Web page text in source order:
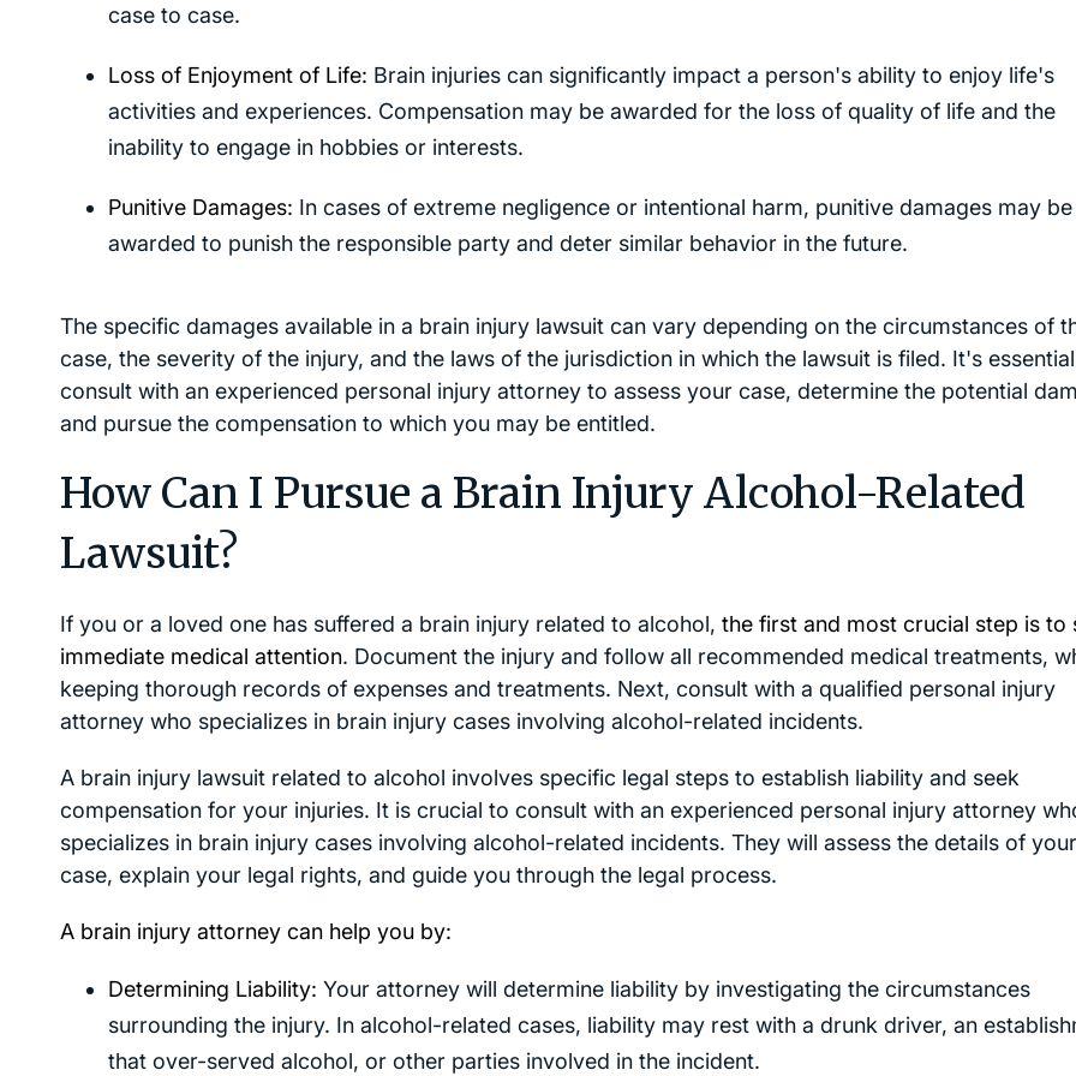
case to case.
Loss of Enjoyment of Life: Brain injuries can significantly impact a person's ability to enjoy life's
activities and experiences. Compensation may be awarded for the loss of quality of life and the
inability to engage in hobbies or interests.
Punitive Damages: In cases of extreme negligence or intentional harm, punitive damages may be
awarded to punish the responsible party and deter similar behavior in the future.
The specific damages available in a brain injury lawsuit can vary depending on the circumstances of
case, the severity of the injury, and the laws of the jurisdiction in which the lawsuit is filed. It's
consult with an experienced personal injury attorney to assess your case, determine the potential
and pursue the compensation to which you may be entitled.
How Can I Pursue a Brain Injury Alcohol-Related
Lawsuit?
If you or a loved one has suffered a brain injury related to alcohol, the first and most crucial step is to
immediate medical attention. Document the injury and follow all recommended medical treatments,
keeping thorough records of expenses and treatments. Next, consult with a qualified personal injury
attorney who specializes in brain injury cases involving alcohol-related incidents.
A brain injury lawsuit related to alcohol involves specific legal steps to establish liability and seek
compensation for your injuries. It is crucial to consult with an experienced personal injury attorney
specializes in brain injury cases involving alcohol-related incidents. They will assess the details of your
case, explain your legal rights, and guide you through the legal process.
A brain injury attorney can help you by:
Determining Liability: Your attorney will determine liability by investigating the circumstances
surrounding the injury. In alcohol-related cases, liability may rest with a drunk driver, an
that over-served alcohol, or other parties involved in the incident.